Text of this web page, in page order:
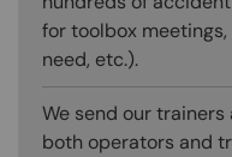
for toolbox
need, etc.).
We send our
both operators and